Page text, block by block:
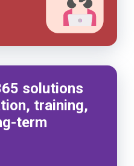
solutions
training,
term